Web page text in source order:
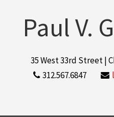
Paul V.
35 West 33rd Street |
312.567.6847